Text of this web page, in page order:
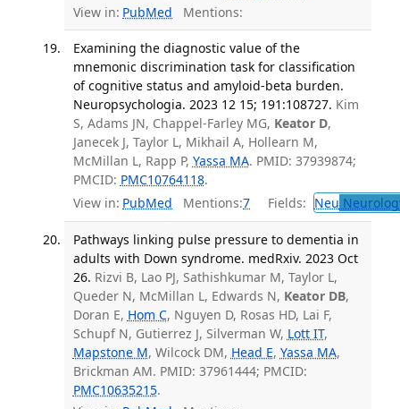
View in: PubMed Mentions:
Examining the diagnostic value of the
mnemonic discrimination task for classification
of cognitive status and amyloid-beta burden.
Neuropsychologia. 2023 12 15; 191:108727. Kim
S, Adams JN, Chappel-Farley MG, Keator D,
Janecek J, Taylor L, Mikhail A, Hollearn M,
McMillan L, Rapp P, Yassa MA. PMID: 37939874;
PMCID: PMC10764118.
View in: PubMed Mentions:7 Fields: Neu
Pathways linking pulse pressure to dementia in
adults with Down syndrome. medRxiv. 2023 Oct
26. Rizvi B, Lao PJ, Sathishkumar M, Taylor L,
Queder N, McMillan L, Edwards N, Keator DB,
Doran E, Hom C, Nguyen D, Rosas HD, Lai F,
Schupf N, Gutierrez J, Silverman W, Lott IT,
Mapstone M, Wilcock DM, Head E, Yassa MA,
Brickman AM. PMID: 37961444; PMCID:
PMC10635215.